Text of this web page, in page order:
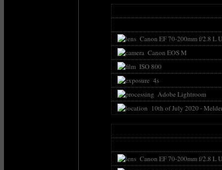
Canon EF 70-200mm f/2.8 L
Canon EOS M
ISO 800
4s
Adobe Lightroom
10th of July 2020 -
Canon EF 70-200mm f/2.8 L